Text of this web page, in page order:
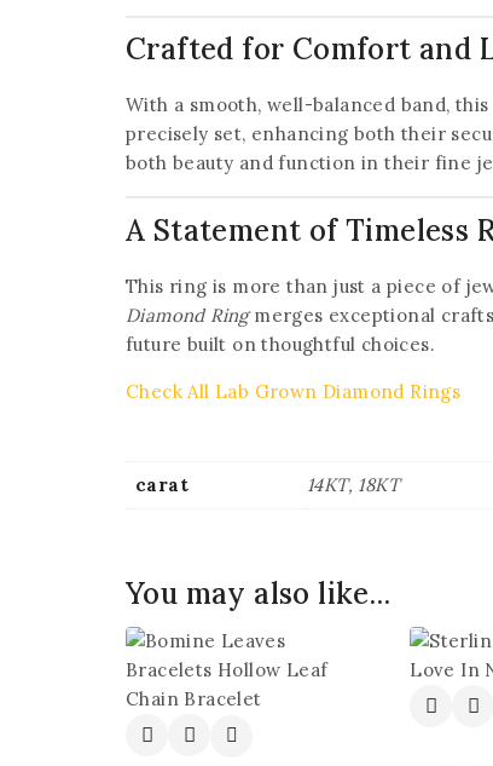
Crafted for Comfort and
With a smooth, well-balanced band,
precisely set, enhancing both their
both beauty and function in their fine
A Statement of Timeless
This ring is more than just a piece of
Diamond Ringmerges exceptional
future built on thoughtful choices.
Check All Lab Grown Diamond Rings
carat 14KT, 18KT
You may also like…